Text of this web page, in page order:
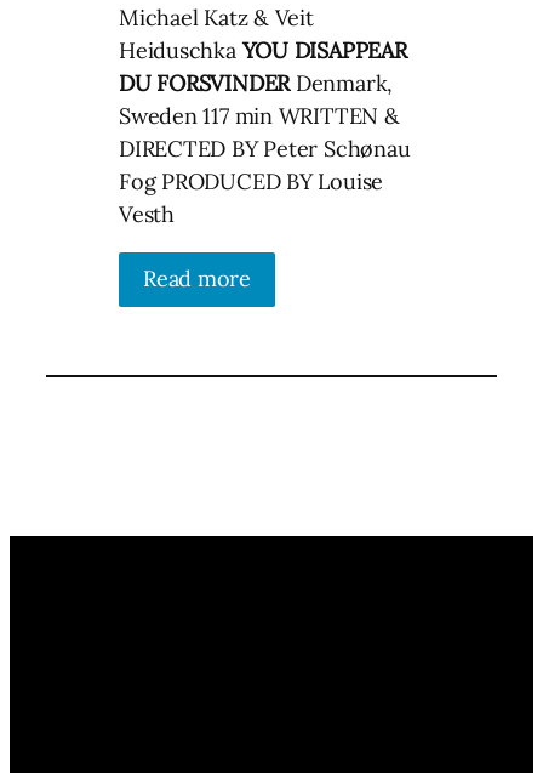
Michael Katz & Veit
HeiduschkaYOU DISAPPEAR
DU FORSVINDERDenmark,
Sweden 117 min WRITTEN &
DIRECTED BY Peter Schønau
Fog PRODUCED BY Louise
Vesth
Read more